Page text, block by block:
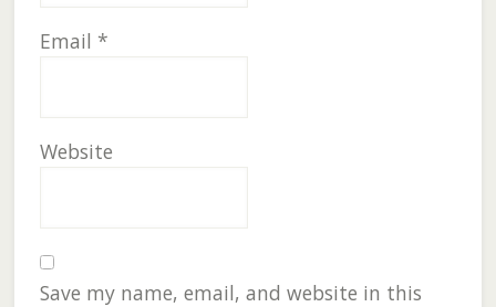
Email *
Website
Save my name, email, and website in this